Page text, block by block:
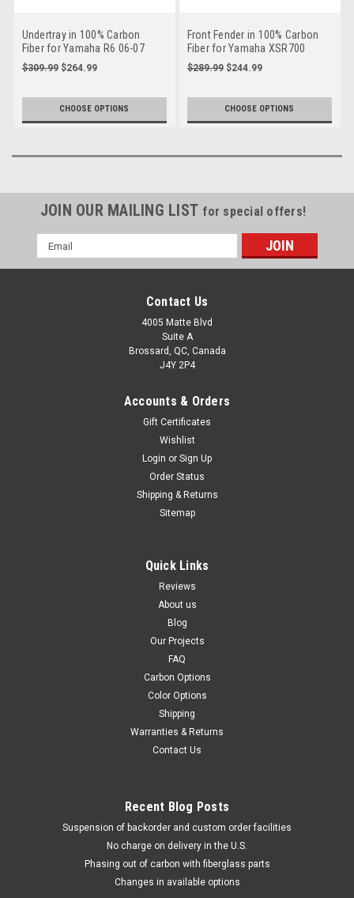
Undertray in 100% Carbon
Fiber for Yamaha R6 06-07
$309.99 $264.99
CHOOSE OPTIONS
Front Fender in 100% Carbon
Fiber for Yamaha XSR700
$289.99 $244.99
CHOOSE OPTIONS
JOIN OUR MAILING LIST for special offers!
Email
Address
Contact Us
4005 Matte Blvd
Suite A
Brossard, QC, Canada
J4Y 2P4
Accounts & Orders
Gift Certificates
Wishlist
Login or Sign Up
Order Status
Shipping & Returns
Sitemap
Quick Links
Reviews
About us
Blog
Our Projects
FAQ
Carbon Options
Color Options
Shipping
Warranties & Returns
Contact Us
Recent Blog Posts
Suspension of backorder and custom order facilities
No charge on delivery in the U.S.
Phasing out of carbon with fiberglass parts
Changes in available options